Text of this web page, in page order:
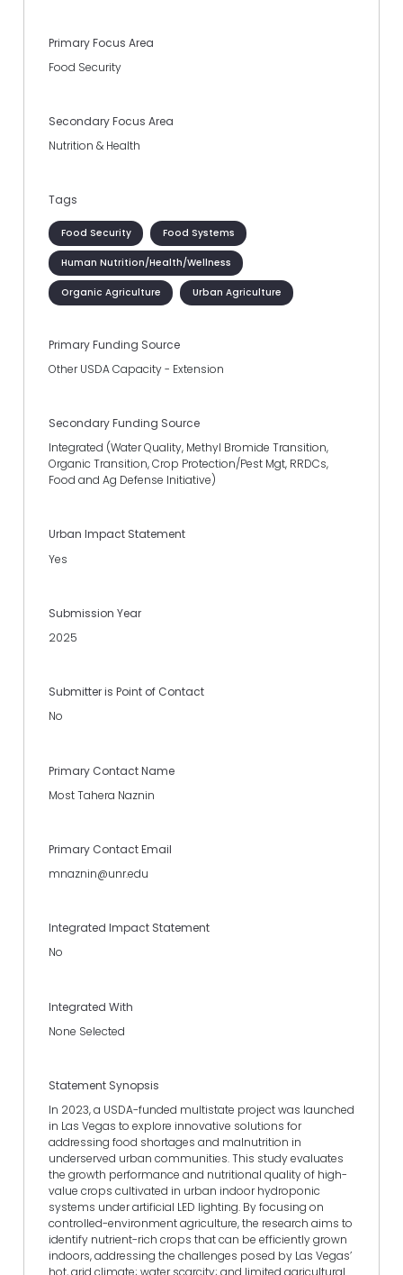
Primary Focus Area
Food Security
Secondary Focus Area
Nutrition & Health
Tags
Food Security Food Systems
Human Nutrition/Health/Wellness
Organic Agriculture Urban Agriculture
Primary Funding Source
Other USDA Capacity - Extension
Secondary Funding Source
Integrated (Water Quality, Methyl Bromide Transition,
Organic Transition, Crop Protection/Pest Mgt, RRDCs,
Food and Ag Defense Initiative)
Urban Impact Statement
Yes
Submission Year
2025
Submitter is Point of Contact
No
Primary Contact Name
Most Tahera Naznin
Primary Contact Email
mnaznin@unr.edu
Integrated Impact Statement
No
Integrated With
None Selected
Statement Synopsis
In 2023, a USDA-funded multistate project was launched
in Las Vegas to explore innovative solutions for
addressing food shortages and malnutrition in
underserved urban communities. This study evaluates
the growth performance and nutritional quality of high-
value crops cultivated in urban indoor hydroponic
systems under artificial LED lighting. By focusing on
controlled-environment agriculture, the research aims to
identify nutrient-rich crops that can be efficiently grown
indoors, addressing the challenges posed by Las Vegas’